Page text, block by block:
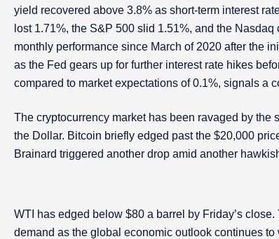
yield recovered above 3.8% as short-term interest
lost 1.71%, the S&P 500 slid 1.51%, and the
monthly performance since March of 2020 after the
as the Fed gears up for further interest rate hikes
compared to market expectations of 0.1%, signals a
The cryptocurrency market has been ravaged by
the Dollar. Bitcoin briefly edged past the $20,000
Brainard triggered another drop amid another
WTI has edged below $80 a barrel by Friday’s
demand as the global economic outlook continues